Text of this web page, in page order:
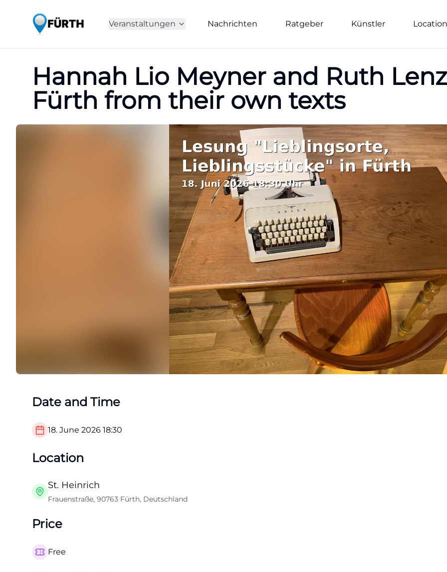
Veranstaltungen Nachrichten Ratgeber Künstler
Hannah Lio Meyner and Ruth
Fürth from their own texts
Date and Time
18. June 2026 18:30
Location
St. Heinrich
Frauenstraße, 90763 Fürth, Deutschland
Price
Free